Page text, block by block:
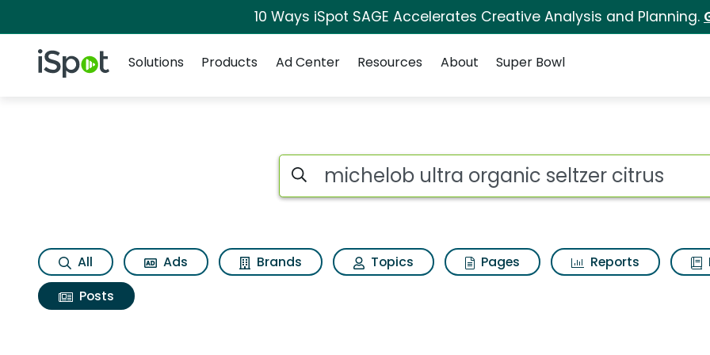
10 Ways iSpot SAGE Accelerates Creative Analysis and Planning.
iSpot Logo
Solutions
Products Ad Center Resources About Super Bowl
Search iSpot
All Ads Brands Topics Pages Reports
Posts